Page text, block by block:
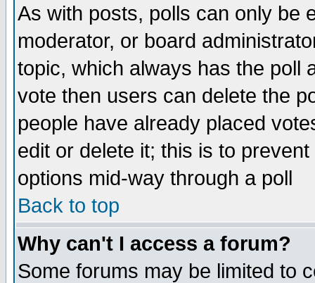
As with posts, polls can only be
moderator, or board
topic, which always has the poll
vote then users can delete the
people have already placed
edit or delete it; this is to
options mid-way through a poll
Back to top
Why can't I access a forum?
Some forums may be limited to